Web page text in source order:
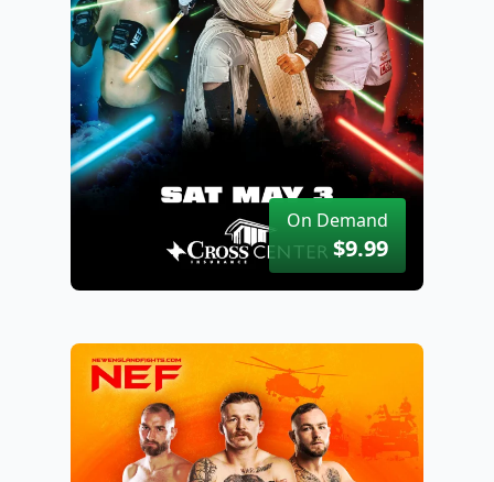
On Demand
$9.99